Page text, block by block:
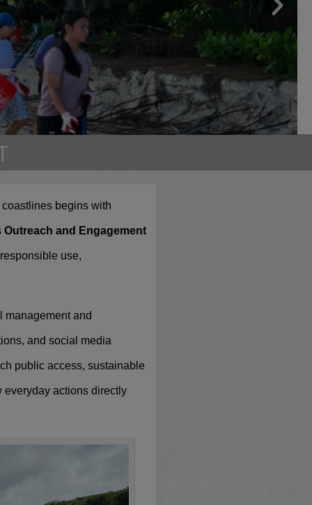
in
begins with
Outreach and Engagement
use,
management and
and social media
public access, sustainable
everyday actions directly